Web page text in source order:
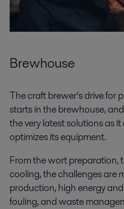
Brewhouse
The craft brewer’s drive
starts in the brewhouse,
the very latest solutions as
optimizes its equipment.
From the wort preparation,
cooling, the challenges are
production, high energy
fouling, and waste